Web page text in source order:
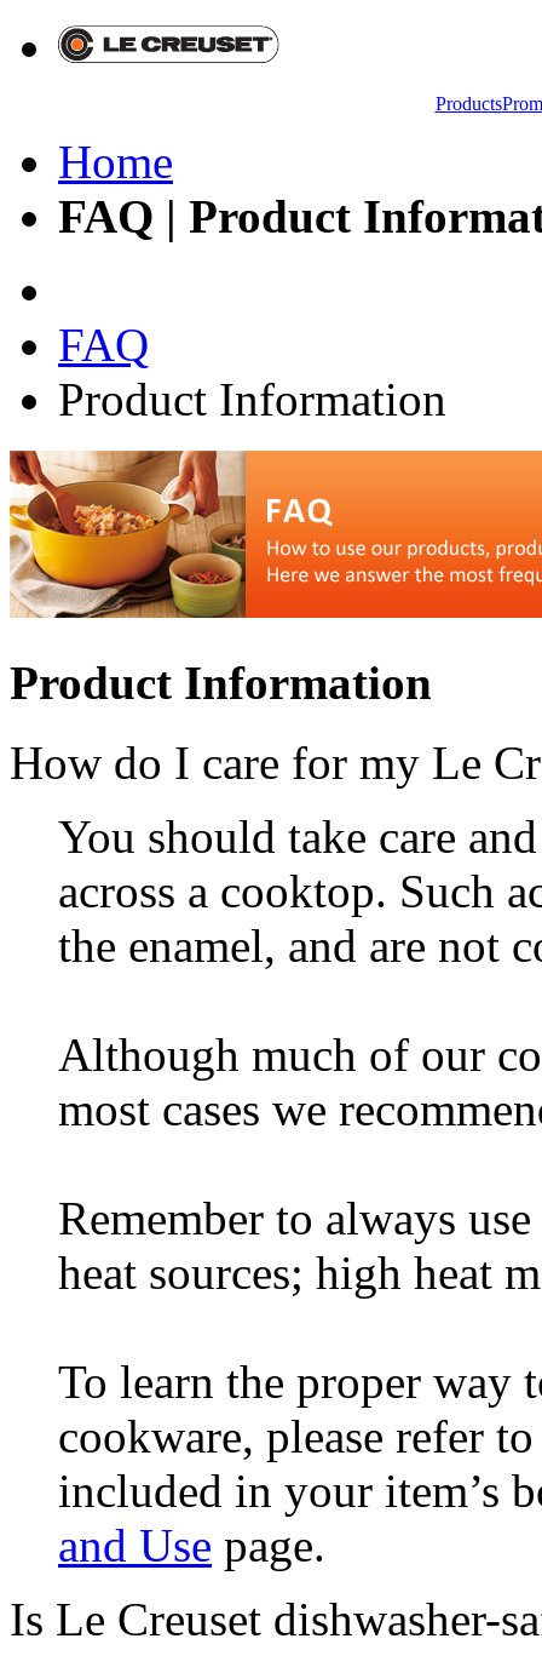
Products
Home
FAQ | Product
FAQ
Product Information
Product Information
How do I care for my Le
You should take care
across a cooktop. Such
the enamel, and are not
Although much of our
most cases we
Remember to always
heat sources; high heat
To learn the proper way
cookware, please refer
included in your item’s
and Use page.
Is Le Creuset dishwasher-